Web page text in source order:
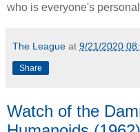
who is everyone's
The League at 9/21/2020
Share
Watch of the